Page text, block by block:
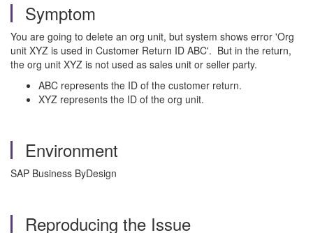
Symptom
You are going to delete an org unit, but system shows error 'Org
unit XYZ is used in Customer Return ID ABC'. But in the return,
the org unit XYZ is not used as sales unit or seller party.
ABC represents the ID of the customer return.
XYZ represents the ID of the org unit.
Environment
SAP Business ByDesign
Reproducing the Issue